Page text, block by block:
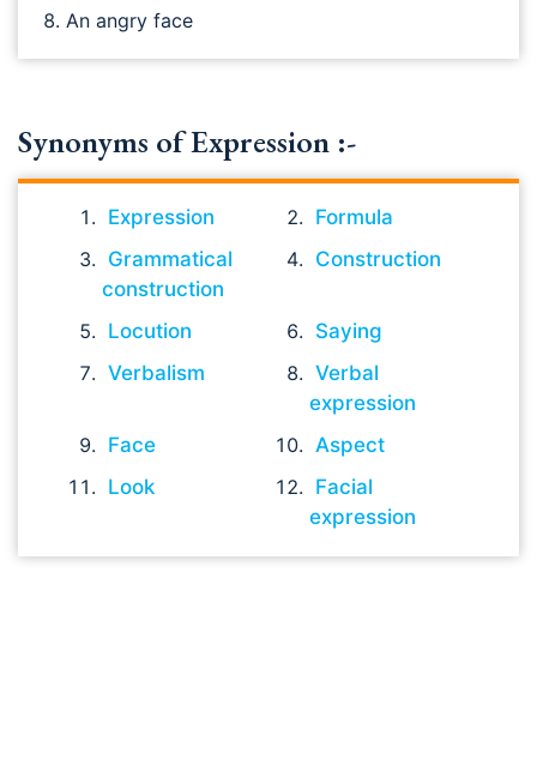
An angry face
Synonyms of Expression :-
Expression
Formula
Grammatical
construction
Construction
Locution
Saying
Verbalism
Verbal
expression
Face
Aspect
Look
Facial
expression